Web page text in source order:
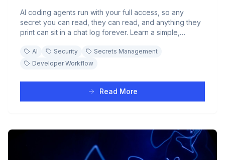
AI coding agents run with your full access, so any
secret you can read, they can read, and anything they
print can sit in a chat log forever. Learn a simple,
passwords, and tokens it needs without those secrets
ever leaking into a transcript.
AI Security
Secrets Management
Developer Workflow
Read More